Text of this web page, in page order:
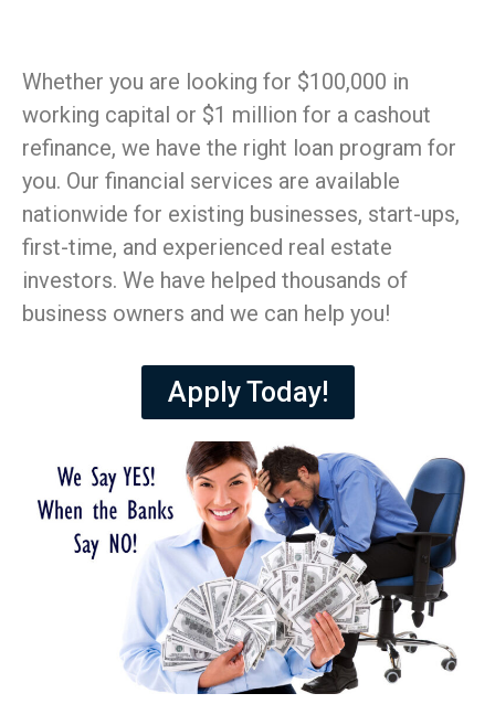
Whether you are looking for $100,000 in
working capital or $1 million for a cashout
refinance, we have the right loan program for
you. Our financial services are available
nationwide for existing businesses, start-ups,
first-time, and experienced real estate
investors. We have helped thousands of
business owners and we can help you!
Apply Today!